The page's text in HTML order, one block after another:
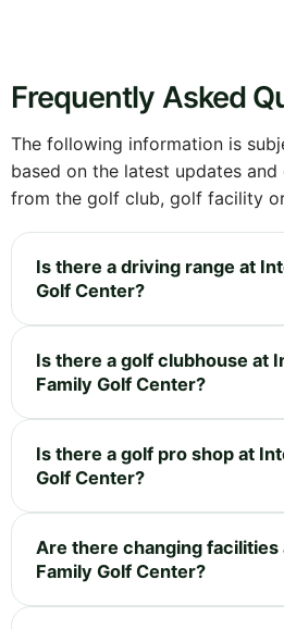
Frequently Asked
The following information is
based on the latest updates
from the golf club, golf facility
Is there a driving range at
Golf Center?
Is there a golf clubhouse at
Family Golf Center?
Is there a golf pro shop at
Golf Center?
Are there changing facilities
Family Golf Center?